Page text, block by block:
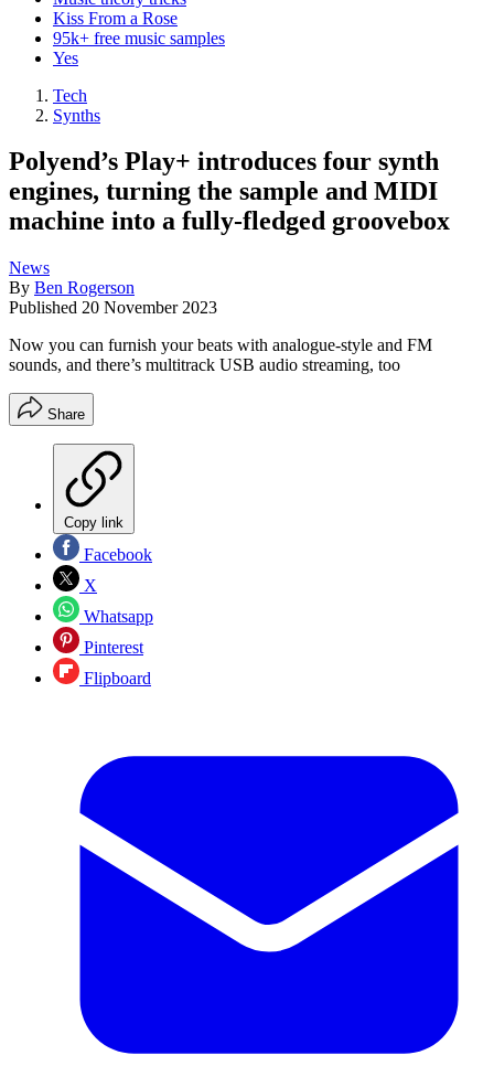
Kiss From a Rose
95k+ free music samples
Yes
Tech
Synths
Polyend’s Play+ introduces four synth
engines, turning the sample and MIDI
machine into a fully-fledged groovebox
News
By Ben Rogerson
Published 20 November 2023
Now you can furnish your beats with analogue-style and FM
sounds, and there’s multitrack USB audio streaming, too
Share
Copy link
Facebook
X
Whatsapp
Pinterest
Flipboard